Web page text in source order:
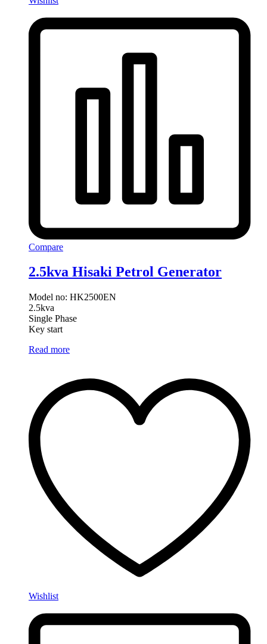
Compare
2.5kva Hisaki Petrol Generator
Model no: HK2500EN
2.5kva
Single Phase
Key start
Read more
Wishlist